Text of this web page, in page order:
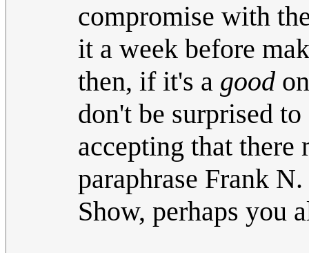
compromise with
it a week before
then, if it's a good
don't be surprised
accepting that there
paraphrase Frank
Show, perhaps